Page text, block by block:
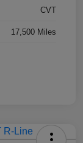
CVT
17,500 Miles